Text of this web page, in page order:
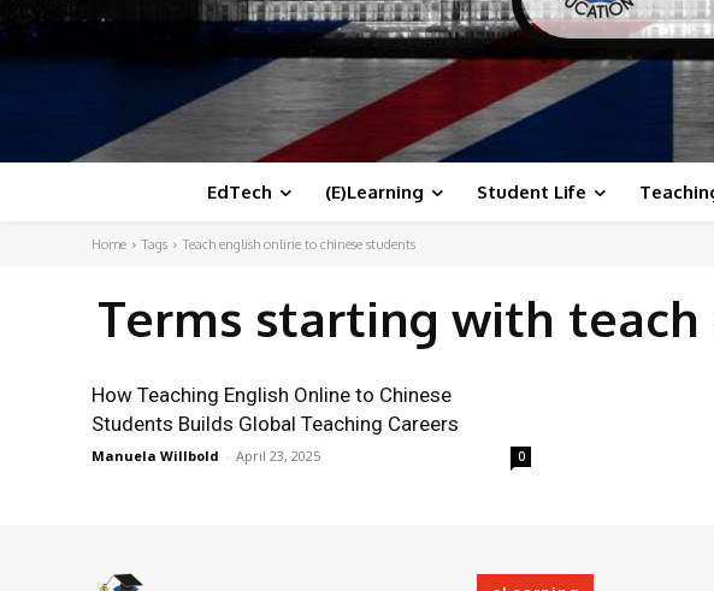
EdTech (E)Learning Student Life
Home Tags Teach english online to chinese students
Terms starting with
How Teaching English Online to Chinese
Students Builds Global Teaching Careers
Manuela Willbold - April 23, 2025 0